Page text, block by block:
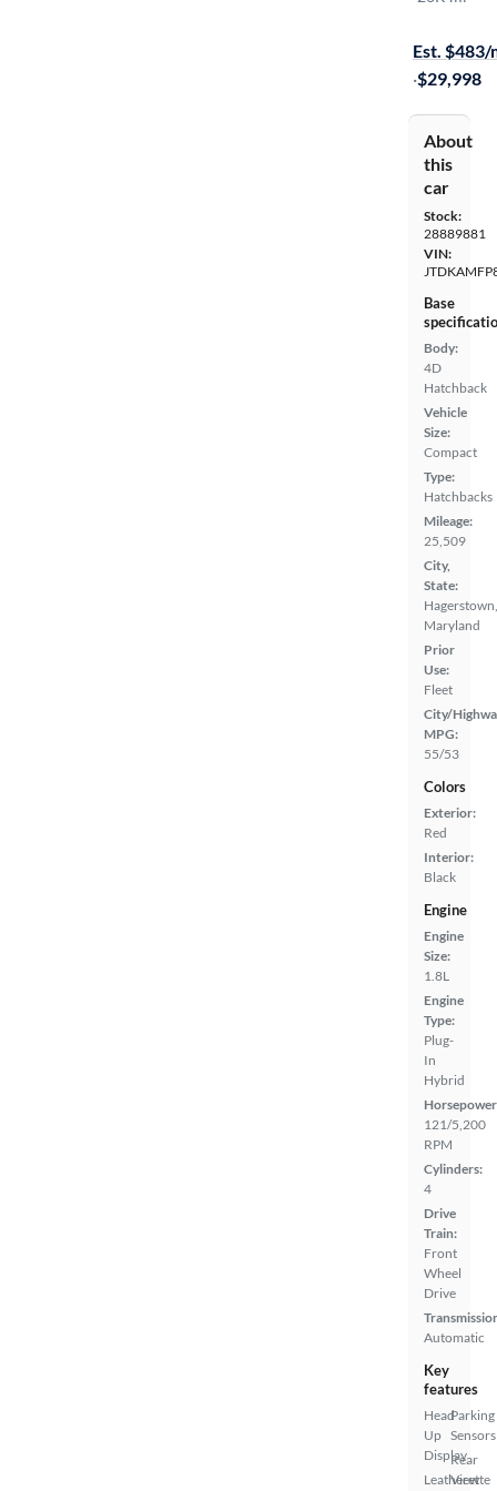
Est. $483/
·$29,998
About
this
car
Stock:
28889881
VIN:
Base
Body:
4D
Hatchback
Vehicle
Size:
Compact
Type:
Hatchbacks
Mileage:
25,509
City,
State:
Hagerstown,
Maryland
Prior
Use:
Fleet
City/
MPG:
55/53
Colors
Exterior:
Red
Interior:
Black
Engine
Engine
Size:
1.8L
Engine
Type:
Plug-
In
Hybrid
121/5,200
RPM
Cylinders:
4
Drive
Train:
Front
Wheel
Drive
Automatic
Key
features
Head
Up
Display
Leatherette
Parking
Sensors
Rear
View